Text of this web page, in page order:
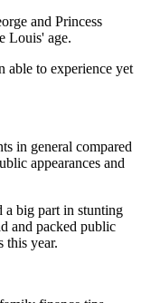
and Princess
Louis' age.
able to experience yet
in general compared
appearances and
a big part in stunting
and packed public
this year.